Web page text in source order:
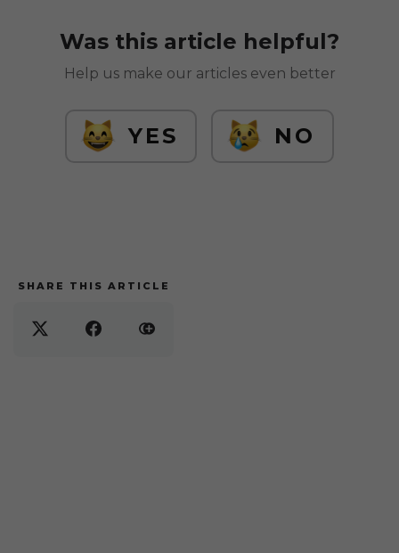
Was this article helpful?
Help us make our articles even better
YES NO
SHARE THIS ARTICLE